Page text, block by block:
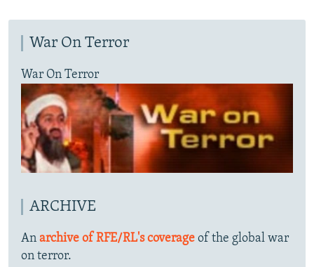
War On Terror
War On Terror
ARCHIVE
An archive of RFE/RL's coverage of the global war
on terror.